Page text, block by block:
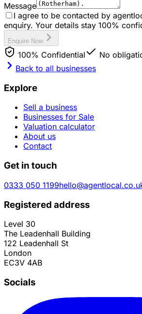
Message
I agree to be contacted by
enquiry. Your details stay 100%
Enquire Now
100% Confidential
No
Back to all businesses
Explore
Sell a business
Businesses for Sale
Valuation calculator
About us
Contact
Get in touch
0333 050 1199
Registered address
Level 30
The Leadenhall Building
122 Leadenhall St
London
EC3V 4AB
Socials